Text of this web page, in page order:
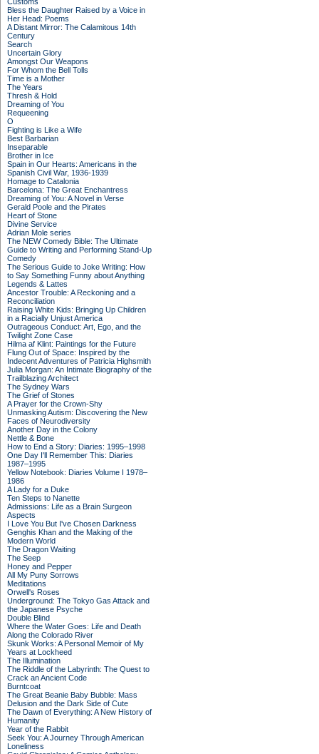
Bless the Daughter Raised by a Voice in
Her Head: Poems
A Distant Mirror: The Calamitous 14th
Century
Search
Uncertain Glory
Amongst Our Weapons
For Whom the Bell Tolls
Time is a Mother
The Years
Thresh & Hold
Dreaming of You
Requeening
O
Fighting is Like a Wife
Best Barbarian
Inseparable
Brother in Ice
Spain in Our Hearts: Americans in the
Spanish Civil War, 1936-1939
Homage to Catalonia
Barcelona: The Great Enchantress
Dreaming of You: A Novel in Verse
Gerald Poole and the Pirates
Heart of Stone
Divine Service
Adrian Mole series
The NEW Comedy Bible: The Ultimate
Guide to Writing and Performing Stand-Up
Comedy
The Serious Guide to Joke Writing: How
to Say Something Funny about Anything
Legends & Lattes
Ancestor Trouble: A Reckoning and a
Reconciliation
Raising White Kids: Bringing Up Children
in a Racially Unjust America
Outrageous Conduct: Art, Ego, and the
Twilight Zone Case
Hilma af Klint: Paintings for the Future
Flung Out of Space: Inspired by the
Indecent Adventures of Patricia Highsmith
Julia Morgan: An Intimate Biography of the
Trailblazing Architect
The Sydney Wars
The Grief of Stones
A Prayer for the Crown-Shy
Unmasking Autism: Discovering the New
Faces of Neurodiversity
Another Day in the Colony
Nettle & Bone
How to End a Story: Diaries: 1995–1998
One Day I'll Remember This: Diaries
1987–1995
Yellow Notebook: Diaries Volume I 1978–
1986
A Lady for a Duke
Ten Steps to Nanette
Admissions: Life as a Brain Surgeon
Aspects
I Love You But I've Chosen Darkness
Genghis Khan and the Making of the
Modern World
The Dragon Waiting
The Seep
Honey and Pepper
All My Puny Sorrows
Meditations
Orwell's Roses
Underground: The Tokyo Gas Attack and
the Japanese Psyche
Double Blind
Where the Water Goes: Life and Death
Along the Colorado River
Skunk Works: A Personal Memoir of My
Years at Lockheed
The Illumination
The Riddle of the Labyrinth: The Quest to
Crack an Ancient Code
Burntcoat
The Great Beanie Baby Bubble: Mass
Delusion and the Dark Side of Cute
The Dawn of Everything: A New History of
Humanity
Year of the Rabbit
Seek You: A Journey Through American
Loneliness